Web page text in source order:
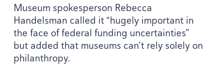
Museum spokesperson Rebecca
Handelsman called it“hugely important in
the face of federal funding uncertainties”
but added that museums can’t rely solely on
philanthropy.